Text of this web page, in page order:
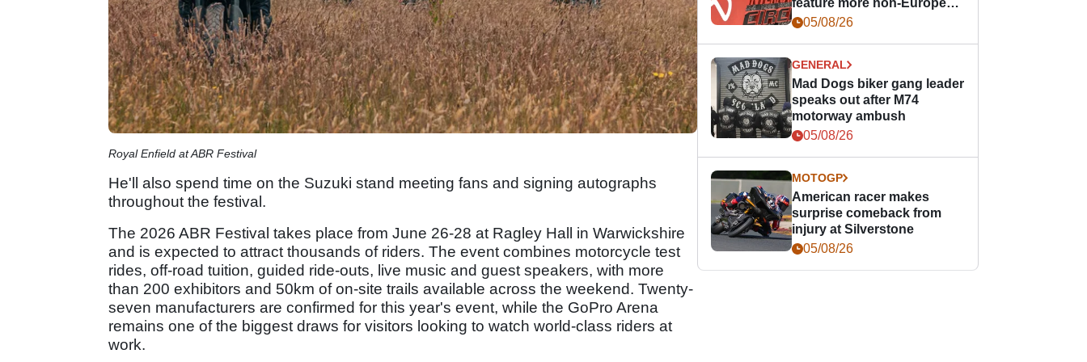
Royal Enfield at ABR Festival
He'll also spend time on the Suzuki stand meeting fans and signing autographs
throughout the festival.
The 2026 ABR Festival takes place from June 26-28 at Ragley Hall in Warwickshire
and is expected to attract thousands of riders. The event combines motorcycle test
rides, off-road tuition, guided ride-outs, live music and guest speakers, with more
than 200 exhibitors and 50km of on-site trails available across the weekend. Twenty-
seven manufacturers are confirmed for this year's event, while the GoPro Arena
remains one of the biggest draws for visitors looking to watch world-class riders at
work.
feature more non-European
races
05/08/26
GENERAL
Mad Dogs biker gang leader
speaks out after M74
motorway ambush
05/08/26
MOTOGP
American racer makes
surprise comeback from
injury at Silverstone
05/08/26